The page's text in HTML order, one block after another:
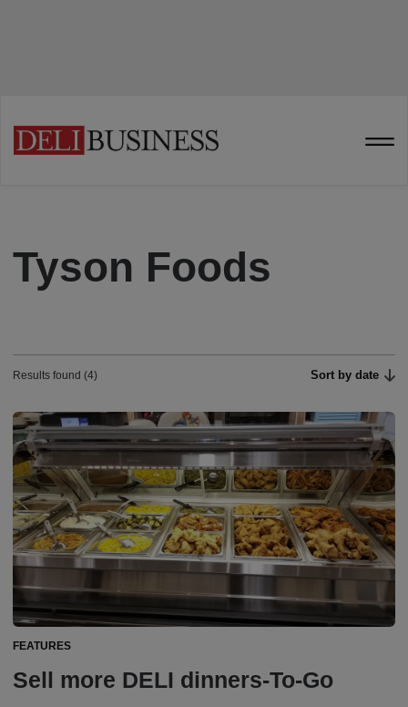
Tyson Foods
Results found (4) Sort by date
FEATURES
Sell more DELI dinners-To-Go